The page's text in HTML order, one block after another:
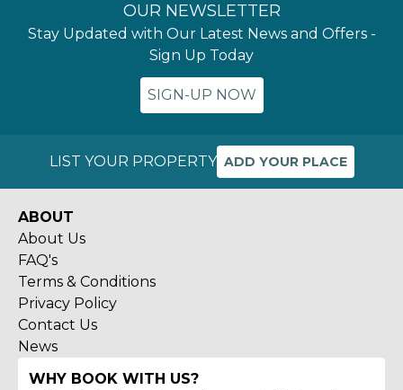
OUR NEWSLETTER
Stay Updated with Our Latest News and Offers -
Sign Up Today
SIGN-UP NOW
LIST YOUR PROPERTY ADD YOUR PLACE
ABOUT
About Us
FAQ's
Terms & Conditions
Privacy Policy
Contact Us
News
WHY BOOK WITH US?